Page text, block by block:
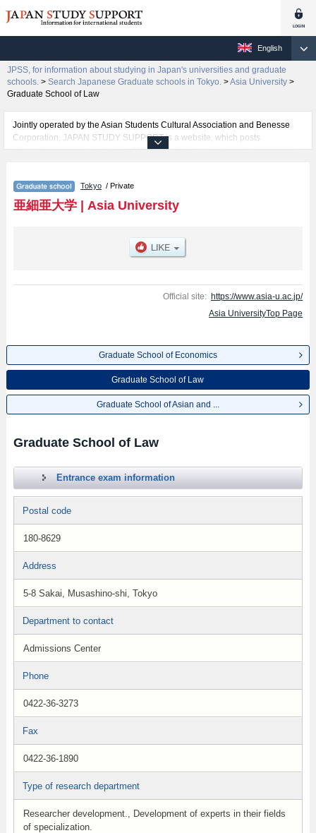
English
JPSS, for information about studying in Japan's universities and graduate
schools. > Search Japanese Graduate schools in Tokyo. >Asia University >
Graduate School of Law
Jointly operated by the Asian Students Cultural Association and Benesse
Corporation, JAPAN STUDY SUPPORT is a website, which posts
information on approximately 1300 universities, graduate schools, two-year
Related information about Asia University is posted here and the specific
details about the Schools of Graduate School of Economics, Graduate
School of Law, and Graduate School of Asian and International Business
for admission and the number of successful applicants and guides for the
facilities, access, and other information necessary for international students
Tokyo / Private
亜細亜大学| Asia University
Official site: https://www.asia-u.ac.jp/
Asia UniversityTop Page
Graduate School of Economics
Graduate School of Law
Graduate School of Asian and ...
Graduate School of Law
Entrance exam information
Postal code
180-8629
Address
5-8 Sakai, Musashino-shi, Tokyo
Department to contact
Admissions Center
Phone
0422-36-3273
Fax
0422-36-1890
Type of research department
Researcher development., Development of experts in their fields
of specialization.